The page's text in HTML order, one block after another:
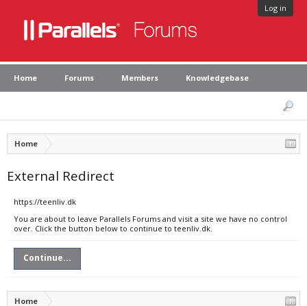
Log in
Home Forums Members Knowledgebase
Home
External Redirect
https://teenliv.dk
You are about to leave Parallels Forums and visit a site we have no control
over. Click the button below to continue to teenliv.dk.
Continue...
Home